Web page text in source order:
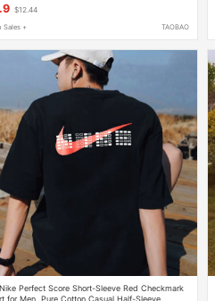
$12.44
Sales + TAOBAO
Perfect Score Short-Sleeve Red Checkmark